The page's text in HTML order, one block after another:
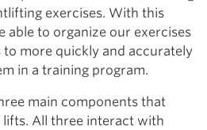
exercises. With this
able to organize our exercises
to more quickly and accurately
in a training program.
main components that
lifts. All three interact with